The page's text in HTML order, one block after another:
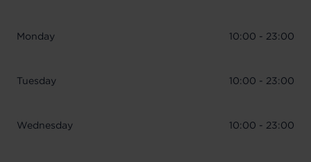
Monday 10:00 - 23:00
Tuesday 10:00 - 23:00
Wednesday 10:00 - 23:00